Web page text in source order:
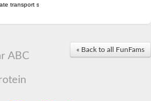
transport system permease protein PstA
transport system permease protein
amino acid ABC transporter permease
transporter permease
transporter permease subunit NikB
« Back to all FunFams
ABC